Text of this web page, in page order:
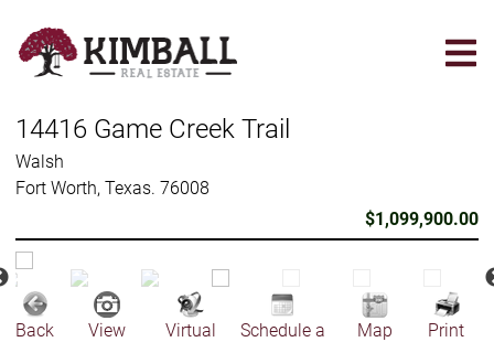
main
14416 Game Creek Trail
Walsh
Fort Worth, Texas. 76008
$1,099,900.00
Back
View
Virtual
Schedule a
Map
Print